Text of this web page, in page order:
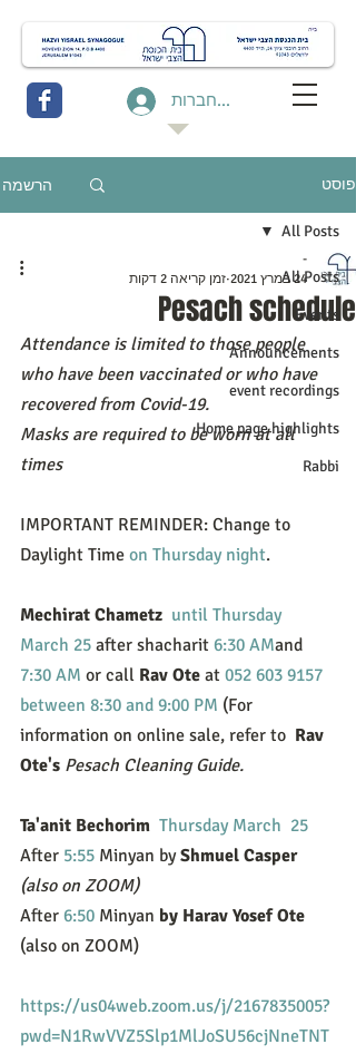
להתחברות
פוסט הרשמה
All Posts
Events
Announcements
event recordings
Home page highlights
Rabbi
All Posts
Pesach schedule
-
24 במרץ 2021
זמן קריאה 2 דקות
Attendance is limited to those people
who have been vaccinated or who have
recovered from Covid-19.
Masks are required to be worn at all
times
IMPORTANT REMINDER: Change to
Daylight Time on Thursday night.
Mechirat Chametz until Thursday
March 25 after shacharit 6:30 AMand
7:30 AM or call Rav Ote at 052 603 9157
between 8:30 and 9:00 PM (For
information on online sale, refer to Rav
Ote's Pesach Cleaning Guide.
Ta'anit Bechorim Thursday March  25
After 5:55 Minyan by Shmuel Casper
(also on ZOOM)
After 6:50 Minyan by Harav Yosef Ote
(also on ZOOM)
https://us04web.zoom.us/j/2167835005?
pwd=N1RwVVZ5Slp1MlJoSU56cjNneTNT